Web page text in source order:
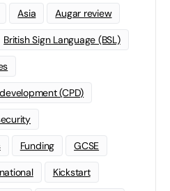
Asia Augar review
British Sign Language (BSL)
(CPD)
Funding GCSE
Kickstart